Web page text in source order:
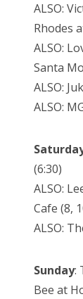
ALSO:
Rhodes
ALSO:
Santa
ALSO:
ALSO:
(6:30)
ALSO:
Cafe (8,
ALSO:
Sunday:
Bee at